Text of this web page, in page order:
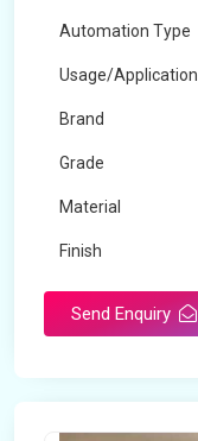
Automation Type
Usage/Application
Brand
Grade
Material
Finish
Send Enquiry